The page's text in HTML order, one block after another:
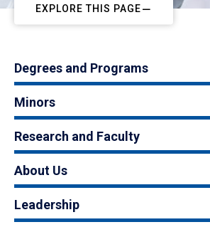
EXPLORE THIS PAGE
Degrees and Programs
Minors
Research and Faculty
About Us
Leadership